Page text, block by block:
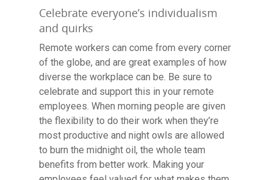
Celebrate everyone’s individualism
and quirks
Remote workers can come from every corner
of the globe, and are great examples of how
diverse the workplace can be. Be sure to
celebrate and support this in your remote
employees. When morning people are given
the flexibility to do their work when they’re
most productive and night owls are allowed
to burn the midnight oil, the whole team
benefits from better work. Making your